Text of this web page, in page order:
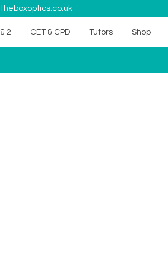
2 CET & CPD Tutors Shop